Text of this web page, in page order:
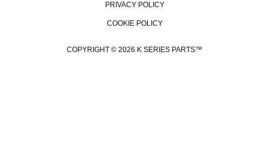
PRIVACY POLICY
COOKIE POLICY
COPYRIGHT © 2026 K SERIES PARTS™